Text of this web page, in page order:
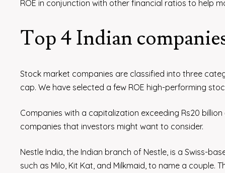
ROE in conjunction with other financial ratios to help
Top 4 Indian
Stock market companies are classified into three
cap. We have selected a few ROE high-performing
Companies with a capitalization exceeding Rs20
companies that investors might want to consider.
Nestle India, the Indian branch of Nestle, is a Swiss-
such as Milo, Kit Kat, and Milkmaid, to name a